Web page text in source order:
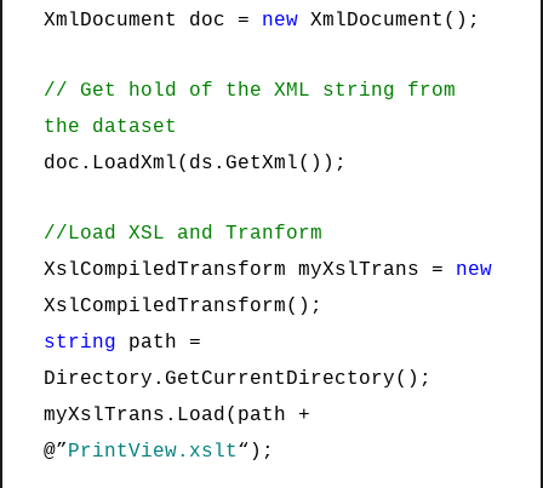
XmlDocument doc = new XmlDocument();
// Get hold of the XML string from
the dataset
doc.LoadXml(ds.GetXml());
//Load XSL and Tranform
XslCompiledTransform myXslTrans = new
XslCompiledTransform();
string path =
Directory.GetCurrentDirectory();
myXslTrans.Load(path +
@” PrintView.xslt“);